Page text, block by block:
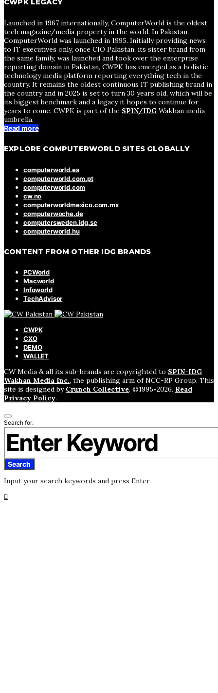
CWPK LEGACY
Launched in 1967 internationally, ComputerWorld is the oldest
tech magazine/media property in the world. In Pakistan,
ComputerWorld was launched in 1995. Initially providing news
to IT executives only, once CIO Pakistan, its sister brand from
the same family, was launched and took over the enterprise
reporting domain in Pakistan, CWPK has emerged as a holistic
technology media platform reporting everything tech in the
country. It remains the oldest continuous IT publishing brand in
the country and in 2025 is set to turn 30 years old, which will be
its biggest benchmark and a legacy it hopes to continue for
years to come. CWPK is part of the SPIN/IDG Wakhan media
umbrella.
Read more
EXPLORE COMPUTERWORLD SITES GLOBALLY
computerworld.es
computerworld.com.pt
computerworld.com
cw.no
computerworldmexico.com.mx
computerwoche.de
computersweden.idg.se
computerworld.hu
CONTENT FROM OTHER IDG BRANDS
PCWorld
Macworld
Infoworld
TechAdvisor
CWPK
CXO
DEMO
WALLET
CW Media & all its sub-brands are copyrighted to SPIN-IDG
Wakhan Media Inc., the publishing arm of NCC-RP Group. This
site is designed by Crunch Collective. ©️1995-2026. Read
Privacy Policy.
Search for:
Search
Input your search keywords and press Enter.